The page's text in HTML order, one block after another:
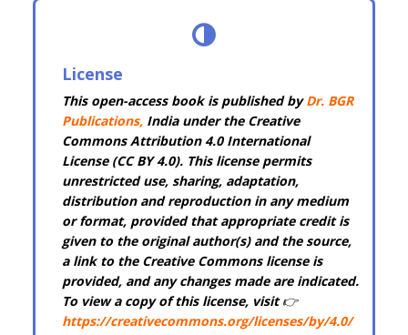
License
This open-access book is published by Dr. BGR
Publications, India under the Creative
Commons Attribution 4.0 International
License (CC BY 4.0). This license permits
unrestricted use, sharing, adaptation,
distribution and reproduction in any medium
or format, provided that appropriate credit is
given to the original author(s) and the source,
a link to the Creative Commons license is
provided, and any changes made are indicated.
To view a copy of this license, visit 👉
https://creativecommons.org/licenses/by/4.0/